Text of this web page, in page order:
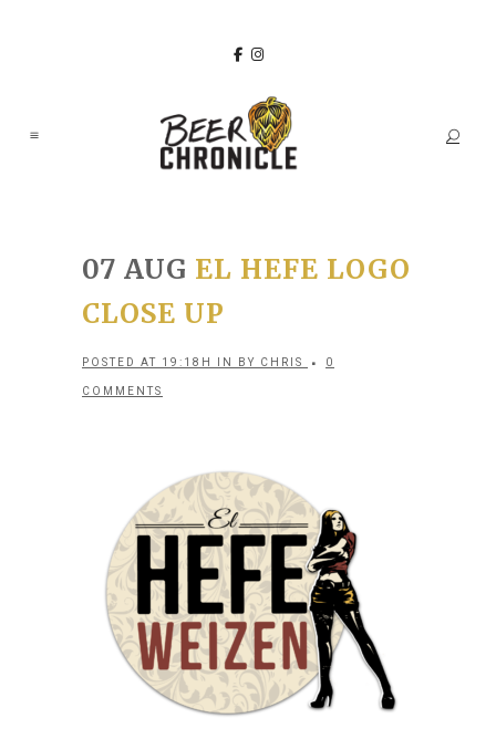
07 AUG EL HEFE LOGO
CLOSE UP
POSTED AT 19:18H IN BY CHRIS 0
COMMENTS